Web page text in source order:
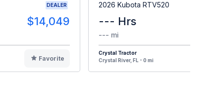
DEALER
$14,049
Favorite
2026 Kubota RTV520
--- Hrs
--- mi
Crystal Tractor
Crystal River, FL - 0 mi